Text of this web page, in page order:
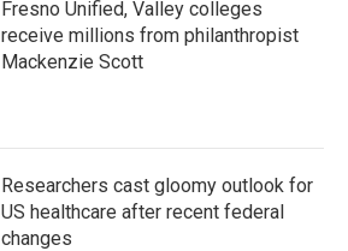
Fresno Unified, Valley colleges
receive millions from philanthropist
Mackenzie Scott
Researchers cast gloomy outlook for
US healthcare after recent federal
changes